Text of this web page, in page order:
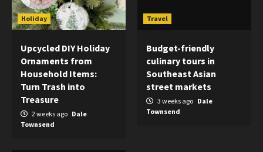
Holiday
Upcycled DIY Holiday
Ornaments from
Household Items:
Turn Trash into
Treasure
2 weeks ago Dale
Townsend
Travel
Budget-friendly
culinary tours in
Southeast Asian
street markets
3 weeks ago Dale
Townsend